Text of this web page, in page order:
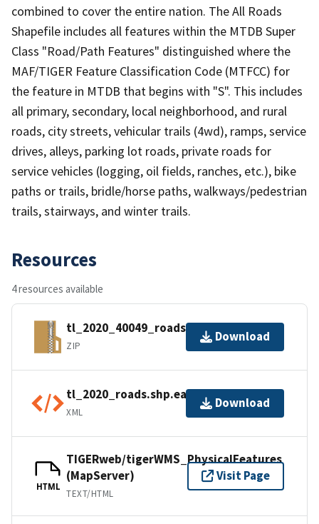
combined to cover the entire nation. The All Roads
Shapefile includes all features within the MTDB Super
Class "Road/Path Features" distinguished where the
MAF/TIGER Feature Classification Code (MTFCC) for
the feature in MTDB that begins with "S". This includes
all primary, secondary, local neighborhood, and rural
roads, city streets, vehicular trails (4wd), ramps, service
drives, alleys, parking lot roads, private roads for
service vehicles (logging, oil fields, ranches, etc.), bike
paths or trails, bridle/horse paths, walkways/pedestrian
trails, stairways, and winter trails.
Resources
4 resources available
tl_2020_40049_roads.zip
ZIP
Download
tl_2020_roads.shp.ea.iso.xml
XML
Download
HTML
TIGERweb/tigerWMS_PhysicalFeatures
(MapServer)
TEXT/HTML
Visit Page